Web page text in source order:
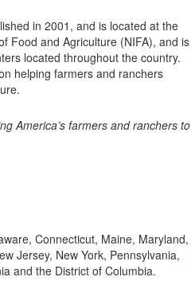
in 2001, and is located at the
Food and Agriculture (NIFA), and is
located throughout the country.
helping farmers and ranchers
America’s farmers and ranchers to
Connecticut, Maine, Maryland,
Jersey, New York, Pennsylvania,
and the District of Columbia.